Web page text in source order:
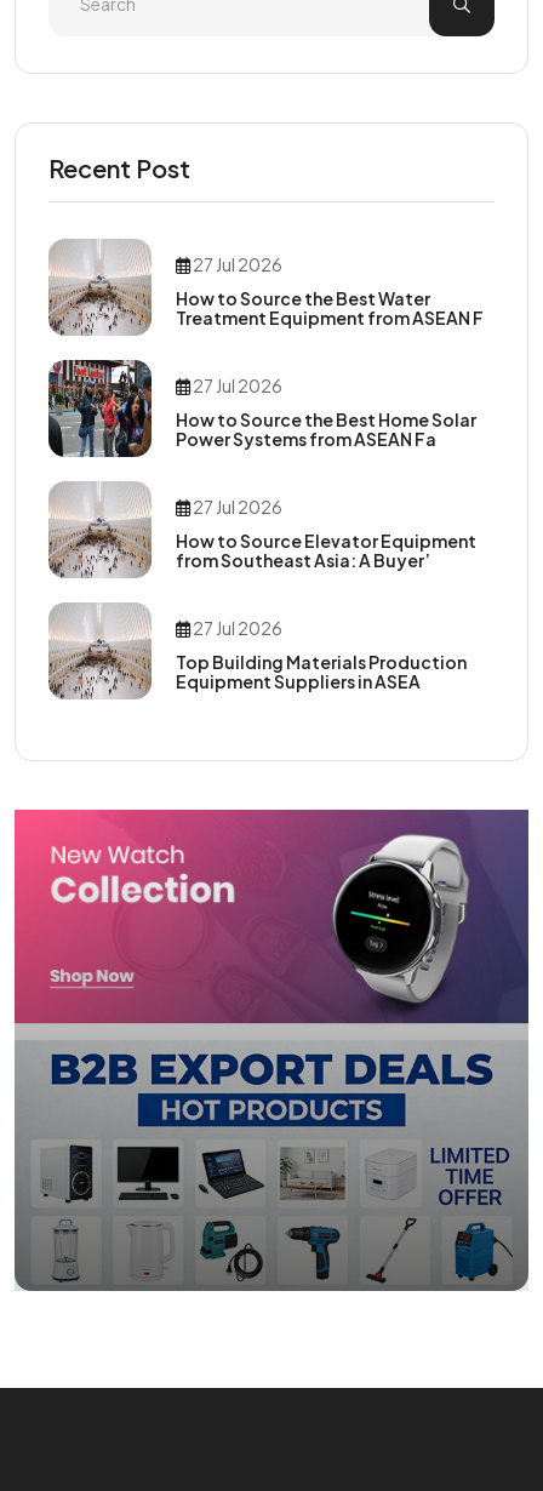
Recent Post
27 Jul 2026
How to Source the Best Water
Treatment Equipment from ASEAN F
27 Jul 2026
How to Source the Best Home Solar
Power Systems from ASEAN Fa
27 Jul 2026
How to Source Elevator Equipment
from Southeast Asia: A Buyer’
27 Jul 2026
Top Building Materials Production
Equipment Suppliers in ASEA